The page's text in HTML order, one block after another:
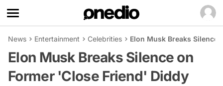
News Entertainment Celebrities Elon Musk Breaks Silence
Elon Musk Breaks Silence on
Former 'Close Friend' Diddy